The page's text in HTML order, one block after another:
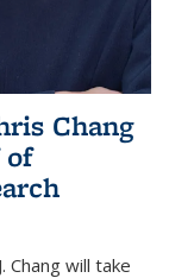
Chang
of
Chang will take